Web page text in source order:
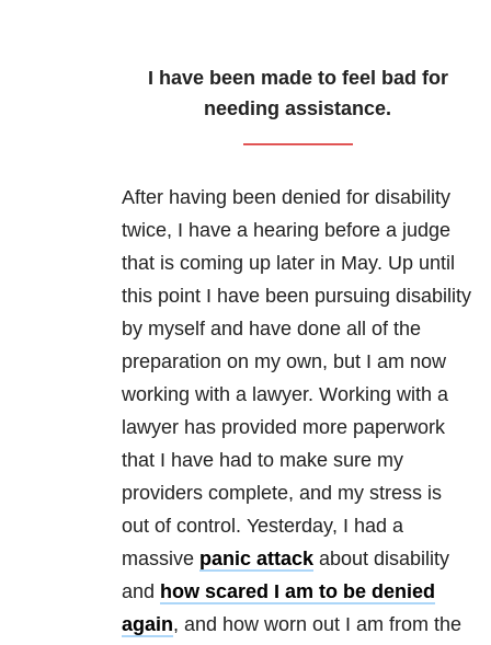
I have been made to feel bad for
needing assistance.
After having been denied for disability
twice, I have a hearing before a judge
that is coming up later in May. Up until
this point I have been pursuing disability
by myself and have done all of the
preparation on my own, but I am now
working with a lawyer. Working with a
lawyer has provided more paperwork
that I have had to make sure my
providers complete, and my stress is
out of control. Yesterday, I had a
massive panic attack about disability
and how scared I am to be denied
again, and how worn out I am from the